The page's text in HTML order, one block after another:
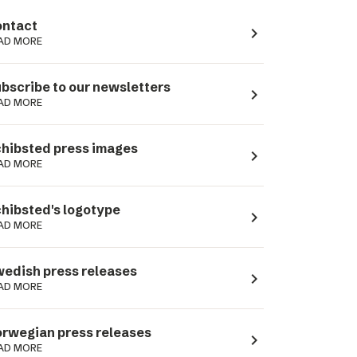
MORE navigate_next
to our newsletters
MORE navigate_next
press images
MORE navigate_next
logotype
MORE navigate_next
press releases
MORE navigate_next
press releases
MORE navigate_next